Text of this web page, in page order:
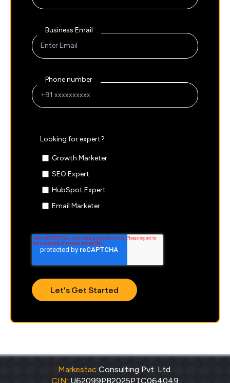
Business Email
Phone number
Looking for expert?
Growth Marketer
SEO Expert
HubSpot Expert
Email Marketer
Markestac Consulting Pvt. Ltd.
CIN: U62099PB2025PTC064049